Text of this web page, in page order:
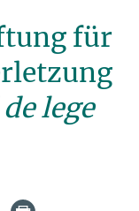
für
lege